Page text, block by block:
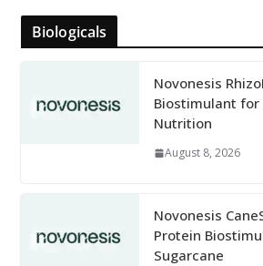
Biologicals
Novonesis
Biostimulant for
Nutrition
August 8, 2026
Novonesis
Protein
Sugarcane